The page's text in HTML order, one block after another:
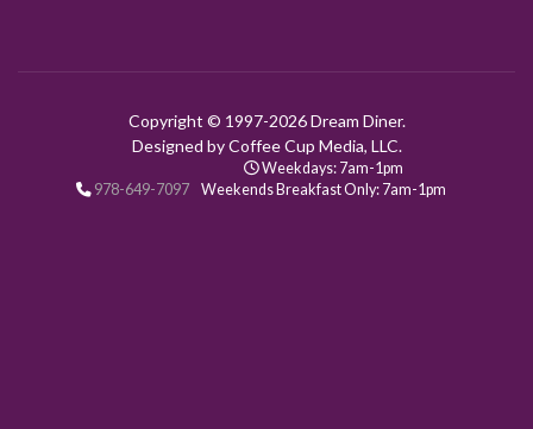
Copyright © 1997-2026 Dream Diner.
Designed by Coffee Cup Media, LLC.
978-649-7097
Weekdays: 7am-1pm
Weekends Breakfast Only: 7am-1pm